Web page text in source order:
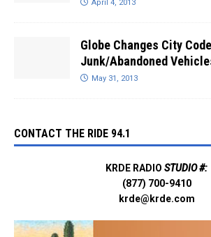
April 4, 2013
Globe Changes City
Junk/Abandoned
May 31, 2013
CONTACT THE RIDE 94.1
KRDE RADIO STUDIO #:
(877) 700-9410
krde@krde.com